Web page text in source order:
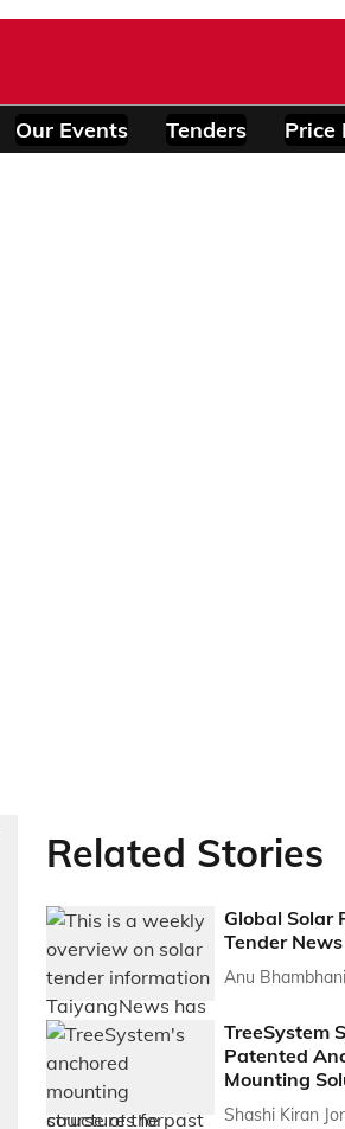
Our Events Tenders Price
Related Stories
Global Solar
Tender
Anu Bhambhani
TreeSystem
Patented
Mounting
Shashi Kiran